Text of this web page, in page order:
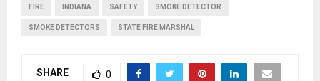
FIRE INDIANA SAFETY SMOKE DETECTOR
SMOKE DETECTORS STATE FIRE MARSHAL
SHARE 0